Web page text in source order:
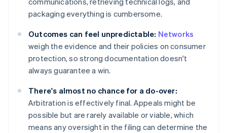
packaging everything is cumbersome.
Outcomes can feel unpredictable: Networks
weigh the evidence and their policies on consumer
protection, so strong documentation doesn't
always guarantee a win.
There's almost no chance for a do-over:
Arbitration is effectively final. Appeals might be
possible but are rarely available or viable, which
means any oversight in the filing can determine the